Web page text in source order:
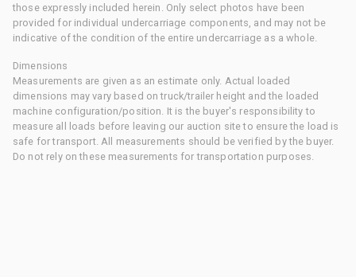
those expressly included herein. Only select photos have been
provided for individual undercarriage components, and may not be
indicative of the condition of the entire undercarriage as a whole.
Dimensions
Measurements are given as an estimate only. Actual loaded
dimensions may vary based on truck/trailer height and the loaded
machine configuration/position. It is the buyer's responsibility to
measure all loads before leaving our auction site to ensure the load is
safe for transport. All measurements should be verified by the buyer.
Do not rely on these measurements for transportation purposes.